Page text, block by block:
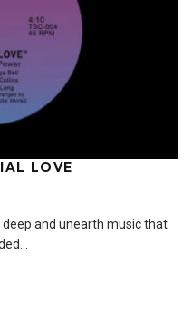
LOVE
and unearth music that